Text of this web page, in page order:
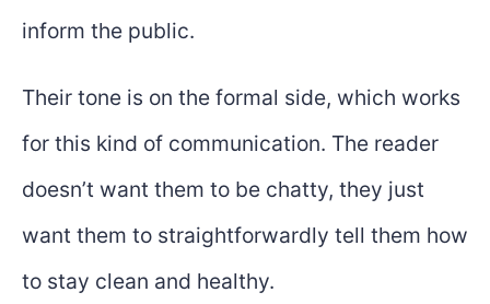
inform the public.
Their tone is on the formal side, which works
for this kind of communication. The reader
doesn’t want them to be chatty, they just
want them to straightforwardly tell them how
to stay clean and healthy.